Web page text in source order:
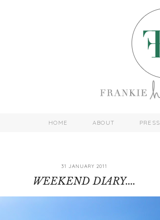
HOME ABOUT PRESS
31 JANUARY 2011
WEEKEND DIARY....